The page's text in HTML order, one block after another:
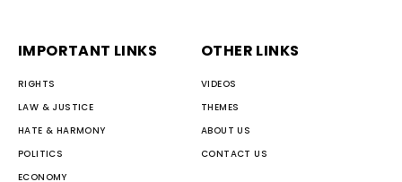
IMPORTANT LINKS
RIGHTS
LAW & JUSTICE
HATE & HARMONY
POLITICS
ECONOMY
OTHER LINKS
VIDEOS
THEMES
ABOUT US
CONTACT US